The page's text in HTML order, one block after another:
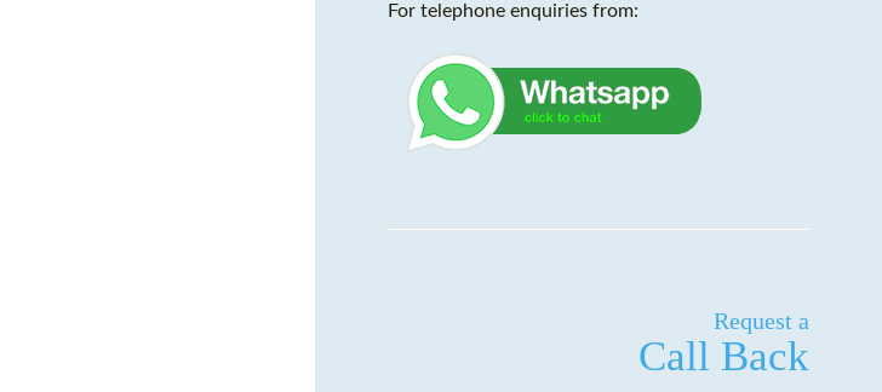
For telephone enquiries from:
Request a
Call Back